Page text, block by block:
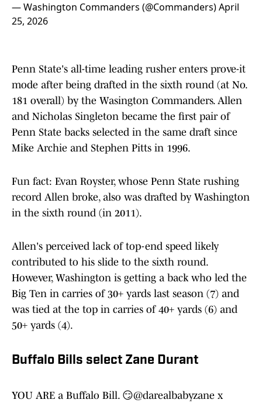
— Washington Commanders (@Commanders)April
25, 2026
Penn State's all-time leading rusher enters prove-it
mode after being drafted in the sixth round (at No.
181 overall) by the Wasington Commanders. Allen
and Nicholas Singleton became the first pair of
Penn State backs selected in the same draft since
Mike Archie and Stephen Pitts in 1996.
Fun fact: Evan Royster, whose Penn State rushing
record Allen broke, also was drafted by Washington
in the sixth round (in 2011).
Allen's perceived lack of top-end speed likely
contributed to his slide to the sixth round.
However, Washington is getting a back who led the
Big Ten in carries of 30+ yards last season (7) and
was tied at the top in carries of 40+ yards (6) and
50+ yards (4).
Buffalo Bills select Zane Durant
YOU ARE a Buffalo Bill. 😏@darealbabyzane x